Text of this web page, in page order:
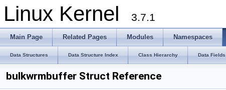
Linux Kernel 3.7.1
Main Page Related Pages Modules Namespaces
Data Structures Data Structure Index Class Hierarchy Data Fields
bulkwrmbuffer Struct Reference